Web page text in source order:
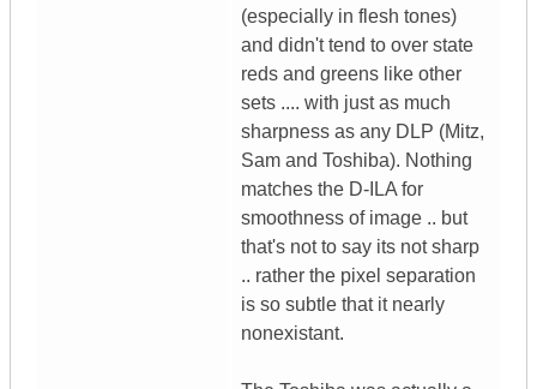
(especially in flesh tones)
and didn't tend to over state
reds and greens like other
sets .... with just as much
sharpness as any DLP (Mitz,
Sam and Toshiba). Nothing
matches the D-ILA for
smoothness of image .. but
that's not to say its not sharp
.. rather the pixel separation
is so subtle that it nearly
nonexistant.